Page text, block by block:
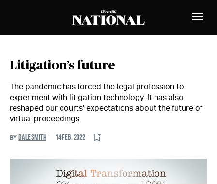
Toggle
Litigation’s future
The pandemic has forced the legal profession to
experiment with litigation technology. It has also
reshaped our courts' expectations about the future of
virtual proceedings.
BY DALE SMITH 14 FEB. 2022